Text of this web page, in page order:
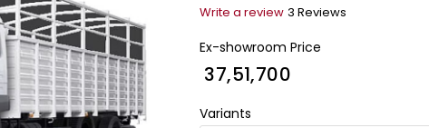
Write a review 3 Reviews
Ex-showroom Price
₹ 37,51,700
Variants